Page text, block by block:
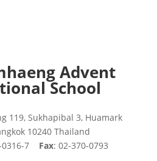
Advent
School
119, Sukhapibal 3, Huamark
10240 Thailand
0316-7 Fax: 02-370-0793